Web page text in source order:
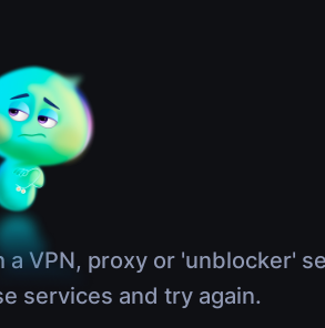
VPN, proxy or 'unblocker'
services and try again.